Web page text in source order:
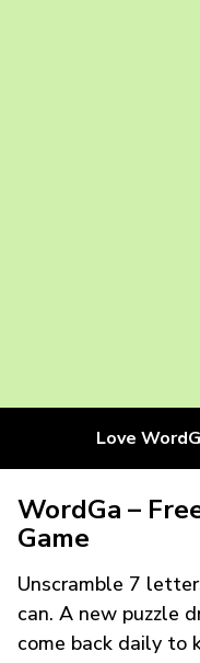
Love
WordGa –
Game
Unscramble 7
can. A new puzzle
come back daily to